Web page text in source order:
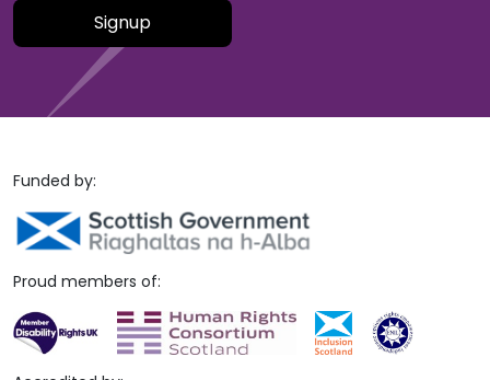
Please leave this field empty.
Funded by:
Proud members of: